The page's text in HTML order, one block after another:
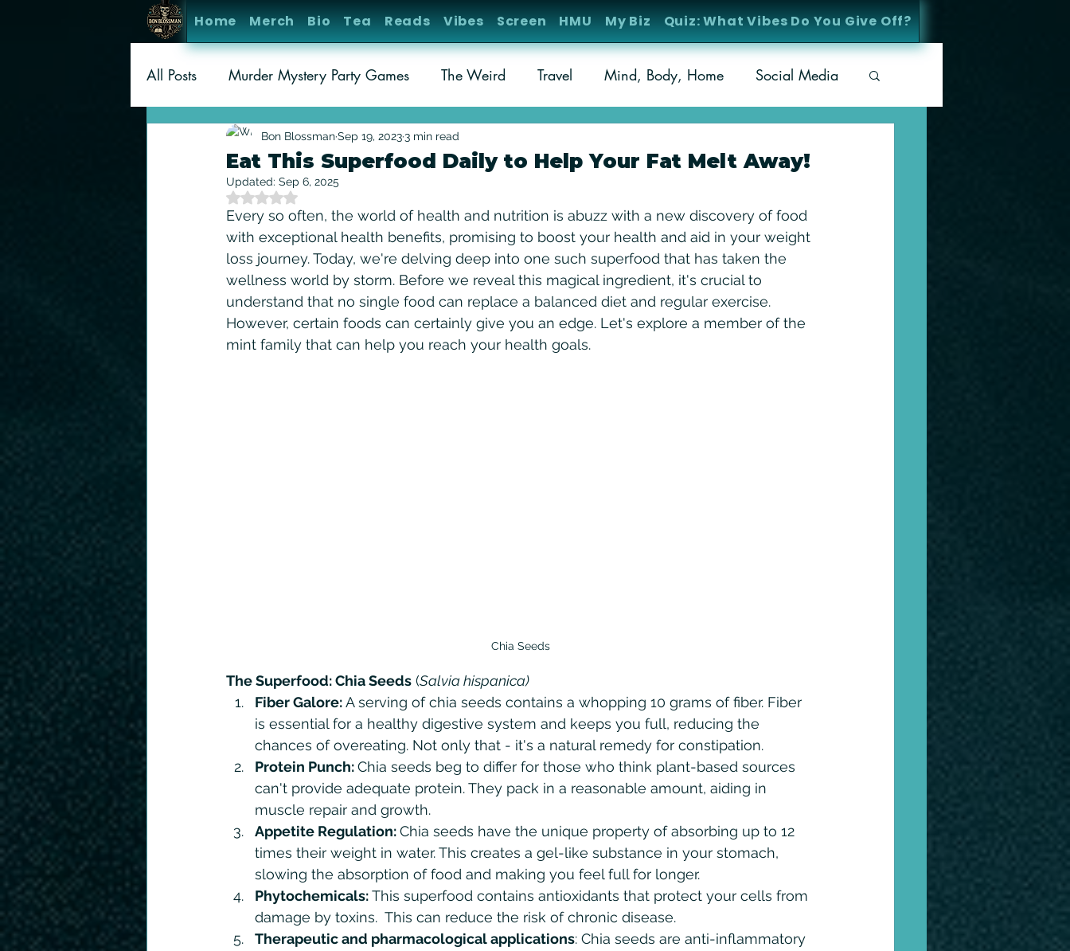
Home Merch Bio Tea Reads Vibes Screen HMU My Biz Quiz: What Vibes Do You Give Off?
All Posts Murder Mystery Party Games The Weird Travel Mind, Body, Home Social Media
Gaming Amusement Parks Weird Science
Eat This Superfood Daily to Help Your Fat Melt Away!
Bon BlossmanSep 19, 20233 min read
Updated: Sep 6, 2025
Rated NaN out of 5 stars.
Every so often, the world of health and nutrition is abuzz with a new discovery of food
with exceptional health benefits, promising to boost your health and aid in your weight
loss journey. Today, we're delving deep into one such superfood that has taken the
wellness world by storm. Before we reveal this magical ingredient, it's crucial to
understand that no single food can replace a balanced diet and regular exercise.
However, certain foods can certainly give you an edge. Let's explore a member of the
mint family that can help you reach your health goals.
Chia Seeds
The Superfood: Chia Seeds (Salvia hispanica)
Fiber Galore: A serving of chia seeds contains a whopping 10 grams of fiber. Fiber
is essential for a healthy digestive system and keeps you full, reducing the
chances of overeating. Not only that - it's a natural remedy for constipation.
Protein Punch: Chia seeds beg to differ for those who think plant-based sources
can't provide adequate protein. They pack in a reasonable amount, aiding in
muscle repair and growth.
Appetite Regulation: Chia seeds have the unique property of absorbing up to 12
times their weight in water. This creates a gel-like substance in your stomach,
slowing the absorption of food and making you feel full for longer.
Phytochemicals: This superfood contains antioxidants that protect your cells from
damage by toxins.  This can reduce the risk of chronic disease.
Therapeutic and pharmacological applications: Chia seeds are anti-inflammatory